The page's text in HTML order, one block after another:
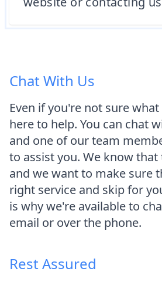
Chat With Us
Even if you're not sure
here to help. You can chat
and one of our team
to assist you. We know
and we want to make sure
right service and skip for
is why we're available to
email or over the phone.
Rest Assured